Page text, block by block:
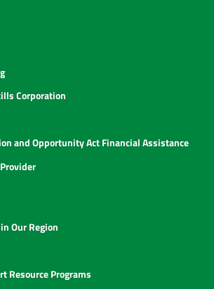
Corporation
and Opportunity Act Financial Assistance
Our Region
Resource Programs